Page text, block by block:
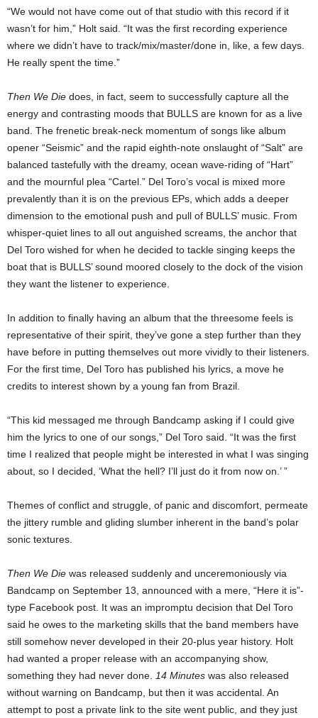
“We would not have come out of that studio with this record if it
wasn’t for him,” Holt said. “It was the first recording experience
where we didn’t have to track/mix/master/done in, like, a few days.
He really spent the time.”
Then We Die does, in fact, seem to successfully capture all the
energy and contrasting moods that BULLS are known for as a live
band. The frenetic break-neck momentum of songs like album
opener “Seismic” and the rapid eighth-note onslaught of “Salt” are
balanced tastefully with the dreamy, ocean wave-riding of “Hart”
and the mournful plea “Cartel.” Del Toro’s vocal is mixed more
prevalently than it is on the previous EPs, which adds a deeper
dimension to the emotional push and pull of BULLS’ music. From
whisper-quiet lines to all out anguished screams, the anchor that
Del Toro wished for when he decided to tackle singing keeps the
boat that is BULLS’ sound moored closely to the dock of the vision
they want the listener to experience.
In addition to finally having an album that the threesome feels is
representative of their spirit, they’ve gone a step further than they
have before in putting themselves out more vividly to their listeners.
For the first time, Del Toro has published his lyrics, a move he
credits to interest shown by a young fan from Brazil.
“This kid messaged me through Bandcamp asking if I could give
him the lyrics to one of our songs,” Del Toro said. “It was the first
time I realized that people might be interested in what I was singing
about, so I decided, ‘What the hell? I’ll just do it from now on.’ ”
Themes of conflict and struggle, of panic and discomfort, permeate
the jittery rumble and gliding slumber inherent in the band’s polar
sonic textures.
Then We Die was released suddenly and unceremoniously via
Bandcamp on September 13, announced with a mere, “Here it is”-
type Facebook post. It was an impromptu decision that Del Toro
said he owes to the marketing skills that the band members have
still somehow never developed in their 20-plus year history. Holt
had wanted a proper release with an accompanying show,
something they had never done.
14 Minutes was also released
without warning on Bandcamp, but then it was accidental. An
attempt to post a private link to the site went public, and they just